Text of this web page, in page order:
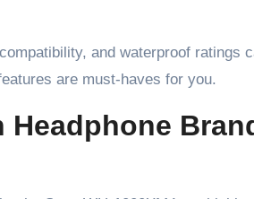
and waterproof ratings
are must-haves for you.